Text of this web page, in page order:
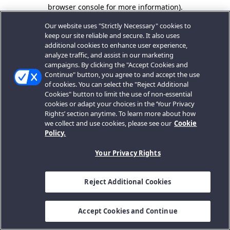
browser console for more information).
Our website uses "Strictly Necessary" cookies to
keep our site reliable and secure. It also uses
additional cookies to enhance user experience,
analyze traffic, and assist in our marketing
campaigns. By clicking the "Accept Cookies and
Continue" button, you agree to and accept the use
of cookies. You can select the "Reject Additional
Cookies" button to limit the use of non-essential
cookies or adapt your choices in the ‘Your Privacy
Rights’ section anytime. To learn more about how
we collect and use cookies, please see our Cookie
Policy.
Your Privacy Rights
Reject Additional Cookies
Accept Cookies and Continue